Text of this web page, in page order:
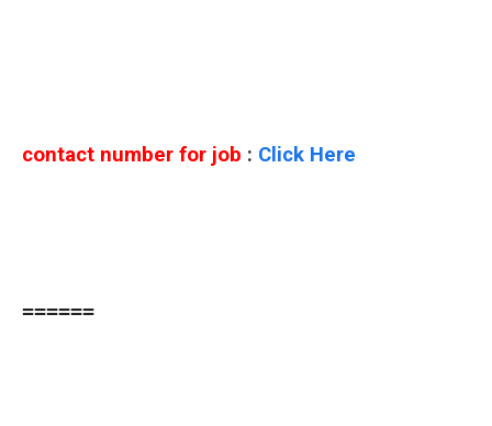
contact number for job : Click Here
======